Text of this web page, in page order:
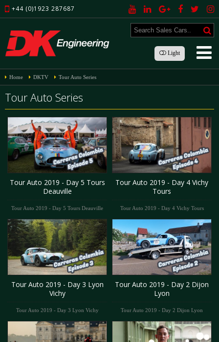
+44 (0)1923 287687
Light
Home DKTV Tour Auto Series
Tour Auto Series
Tour Auto 2019 - Day 5 Tours
Deauville
Tour Auto 2019 - Day 5 Tours Deauville
Tour Auto 2019 - Day 4 Vichy
Tours
Tour Auto 2019 - Day 4 Vichy Tours
Tour Auto 2019 - Day 3 Lyon
Vichy
Tour Auto 2019 - Day 3 Lyon Vichy
Tour Auto 2019 - Day 2 Dijon
Lyon
Tour Auto 2019 - Day 2 Dijon Lyon